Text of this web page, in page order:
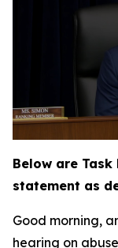
Below are Task
statement as
Good morning,
hearing on